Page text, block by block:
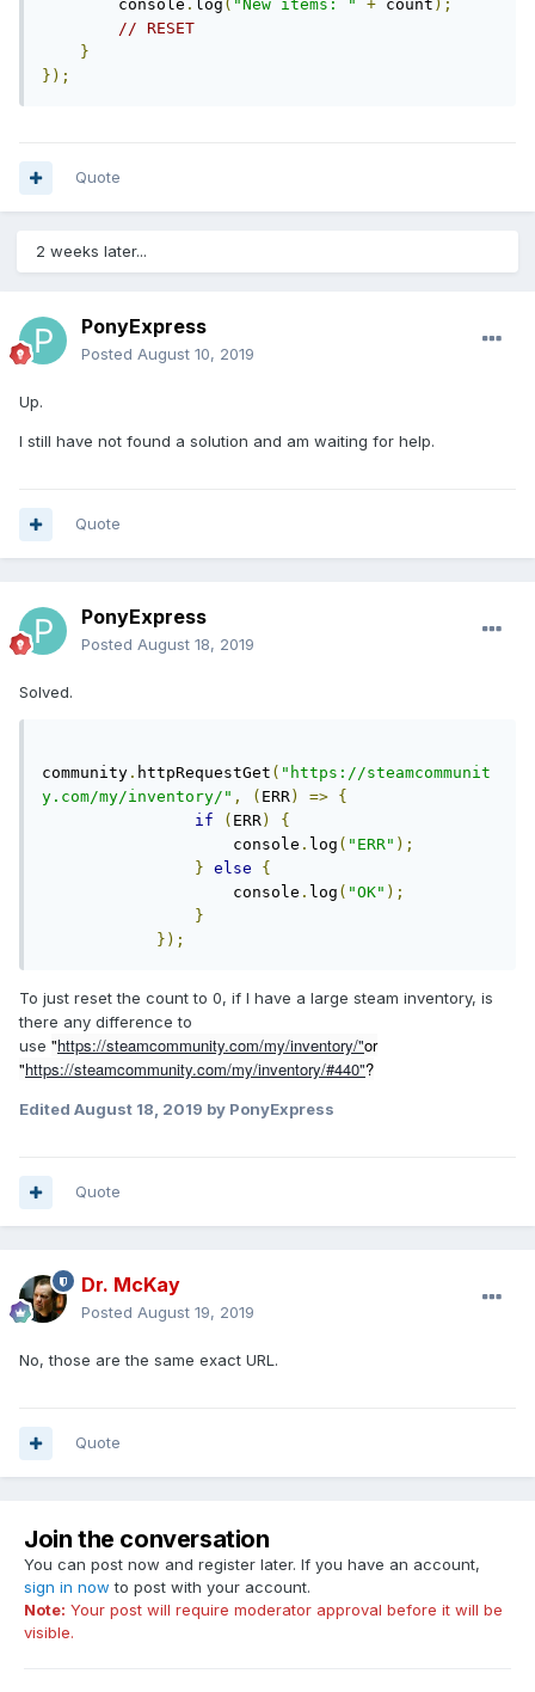
        console
. log ( "New items: " + count );
// RESET
}
});
Quote
2 weeks later...
PonyExpress
Posted August 10, 2019
Up.
I still have not found a solution and am waiting for help.
Quote
PonyExpress
Posted August 18, 2019
Solved.
community . httpRequestGet ( "https://steamcommunit
y.com/my/inventory/" , ( ERR) => {
if
( ERR)
{
                    console
. log ( "ERR" );
} else
{
                    console
. log ( "OK" );
}
});
To just reset the count to 0, if I have a large steam inventory, is
there any difference to
use "https://steamcommunity.com/my/inventory/"or
"https://steamcommunity.com/my/inventory/#440"?
Edited August 18, 2019 by PonyExpress
Quote
Dr. McKay
Posted August 19, 2019
No, those are the same exact URL.
Quote
Join the conversation
You can post now and register later. If you have an account,
sign in now to post with your account.
Note: Your post will require moderator approval before it will be
visible.